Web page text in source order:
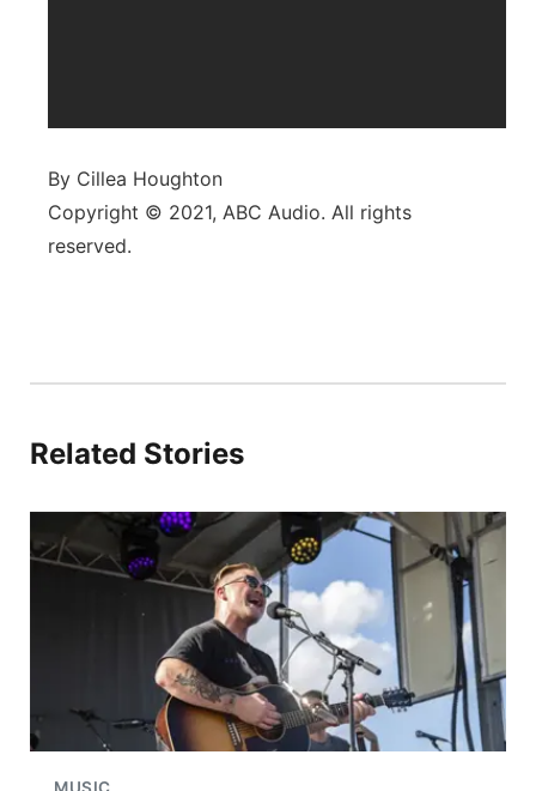
By Cillea Houghton
Copyright © 2021, ABC Audio. All rights
reserved.
Related Stories